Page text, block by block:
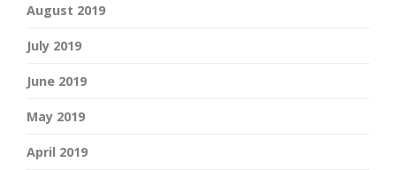
August 2019
July 2019
June 2019
May 2019
April 2019